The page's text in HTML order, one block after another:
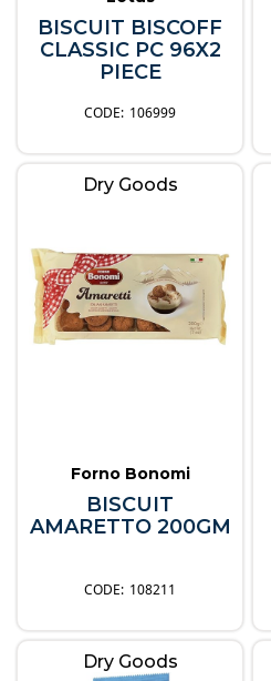
BISCUIT BISCOFF
CLASSIC PC 96X2
PIECE
106999
Dry Goods
Forno Bonomi
BISCUIT
AMARETTO 200GM
108211
Dry Goods